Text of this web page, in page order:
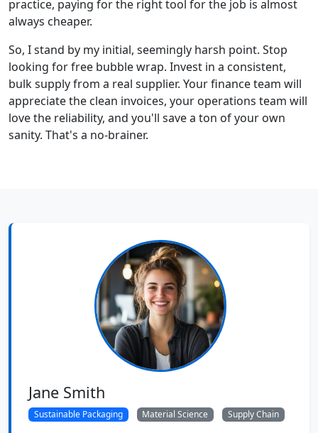
practice, paying for the right tool for the job is almost
always cheaper.
So, I stand by my initial, seemingly harsh point. Stop
looking for free bubble wrap. Invest in a consistent,
bulk supply from a real supplier. Your finance team will
appreciate the clean invoices, your operations team will
love the reliability, and you'll save a ton of your own
sanity. That's a no-brainer.
Jane Smith
Sustainable Packaging Material Science Supply Chain